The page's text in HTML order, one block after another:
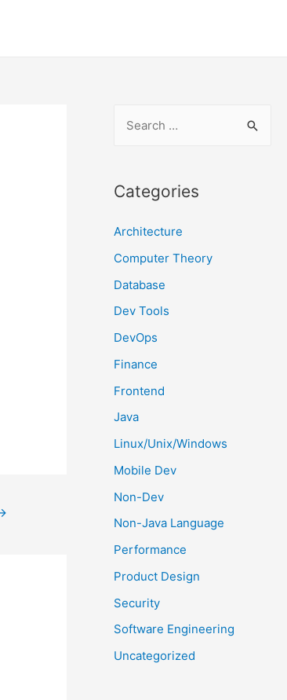
r
h
f
o
r
Categories
Architecture
Computer Theory
Database
Dev Tools
DevOps
Finance
Frontend
Java
Linux/Unix/Windows
Mobile Dev
Non-Dev
Non-Java Language
Performance
Product Design
Security
Software Engineering
Uncategorized